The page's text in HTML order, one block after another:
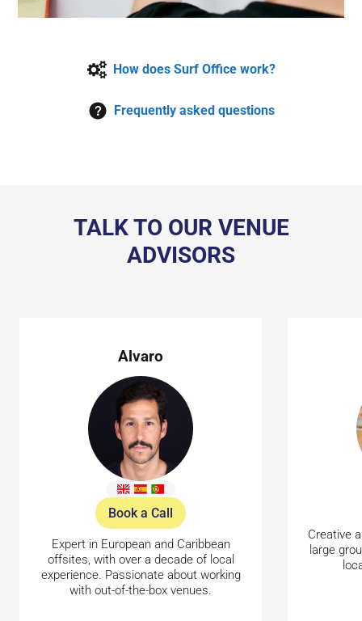
How does Surf Office work?
Frequently asked questions
TALK TO OUR VENUE
ADVISORS
Alvaro
Book a Call
Expert in European and Caribbean
offsites, with over a decade of local
experience. Passionate about working
with out-of-the-box venues.
Creative
large